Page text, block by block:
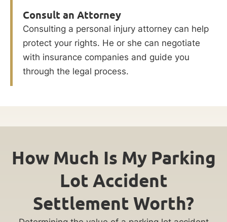
Consult an Attorney
Consulting a personal injury attorney can help
protect your rights. He or she can negotiate
with insurance companies and guide you
through the legal process.
How Much Is My Parking
Lot Accident
Settlement Worth?